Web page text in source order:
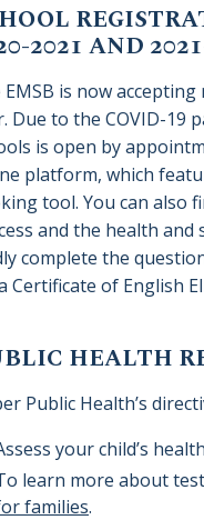
2021 AND
EMSB is now
Due to the COVID-19
is open by
platform, which
tool. You can also
and the health
complete the
Certificate of English
HEALTH
Public Health’s
your child’s
learn more about
families.